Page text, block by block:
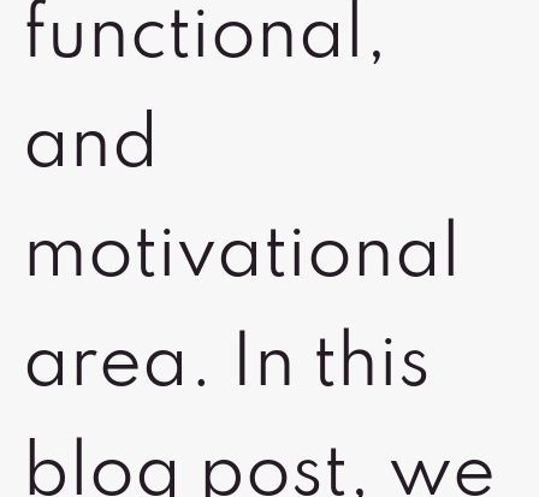
functional,
and
motivational
area. In this
blog post, we